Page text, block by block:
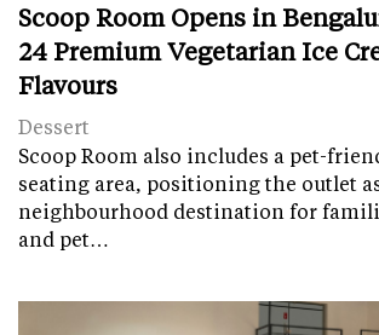
Scoop Room Opens in
24 Premium Vegetarian Ice
Flavours
Dessert
Scoop Room also includes a pet-
seating area, positioning the outlet
neighbourhood destination for
and pet…